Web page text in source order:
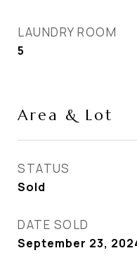
LAUNDRY ROOM
5
Area & Lot
STATUS
Sold
DATE SOLD
September 23,